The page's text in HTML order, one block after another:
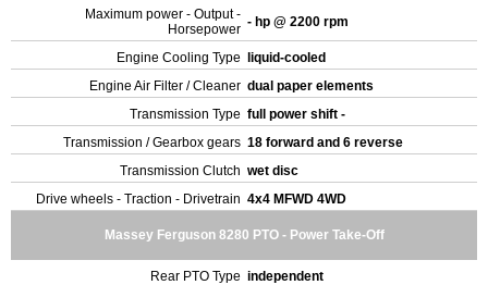
Maximum power - Output -
Horsepower - hp @ 2200 rpm
Engine Cooling Type
liquid-cooled
Engine Air Filter / Cleaner dual paper elements
Transmission Type full power shift -
Transmission / Gearbox gears 18 forward and 6 reverse
Transmission Clutch wet disc
Drive wheels - Traction - Drivetrain 4x4 MFWD 4WD
Massey Ferguson 8280 PTO - Power Take-Off
Rear PTO Type independent